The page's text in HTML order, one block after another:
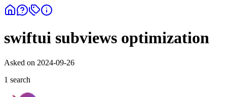
swiftui subviews optimization
Asked on 2024-09-26
1 search